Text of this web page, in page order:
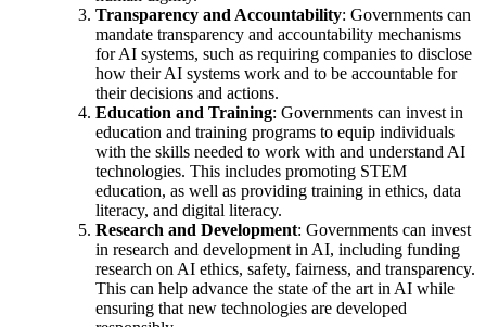
Transparency and Accountability: Governments can
mandate transparency and accountability mechanisms
for AI systems, such as requiring companies to disclose
how their AI systems work and to be accountable for
their decisions and actions.
Education and Training: Governments can invest in
education and training programs to equip individuals
with the skills needed to work with and understand AI
technologies. This includes promoting STEM
education, as well as providing training in ethics, data
literacy, and digital literacy.
Research and Development: Governments can invest
in research and development in AI, including funding
research on AI ethics, safety, fairness, and transparency.
This can help advance the state of the art in AI while
ensuring that new technologies are developed